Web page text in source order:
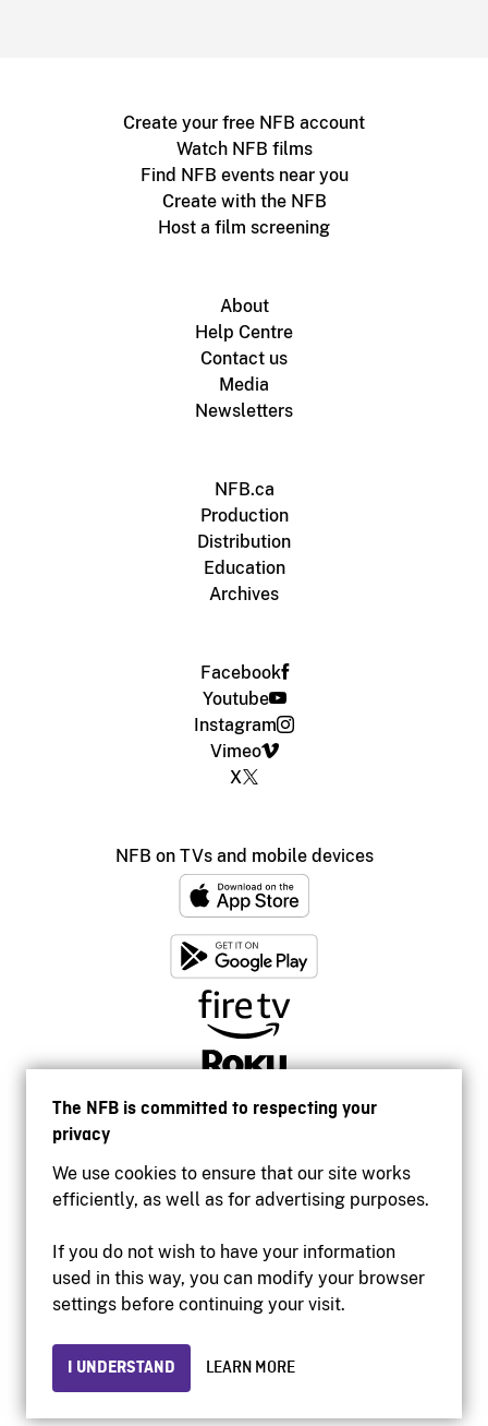
The NFB is committed to respecting your
privacy
We use cookies to ensure that our site works
efficiently, as well as for advertising purposes.
If you do not wish to have your information
used in this way, you can modify your browser
settings before continuing your visit.
I UNDERSTAND LEARN MORE
Create your free NFB account
Watch NFB films
Find NFB events near you
Create with the NFB
Host a film screening
About
Help Centre
Contact us
Media
Newsletters
NFB.ca
Production
Distribution
Education
Archives
Facebook
Youtube
Instagram
Vimeo
X
NFB on TVs and mobile devices
Accessibility
Institutional website
Privacy
© 2026 National Film Board of Canada